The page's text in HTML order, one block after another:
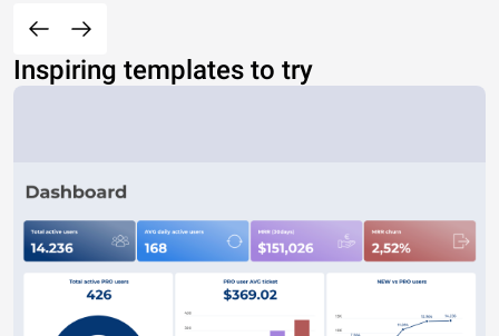
Inspiring templates to try